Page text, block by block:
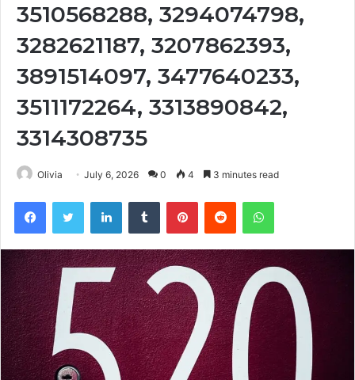
3510568288, 3294074798,
3282621187, 3207862393,
3891514097, 3477640233,
3511172264, 3313890842,
3314308735
Olivia July 6, 2026 0 4 3 minutes read
FacebookTwitter LinkedInTumblr PinterestReddit WhatsApp